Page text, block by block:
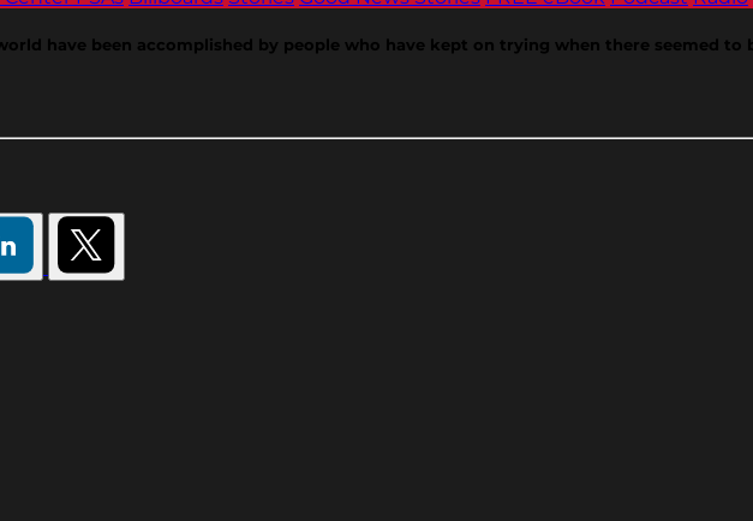
have been accomplished by people who have kept on trying when there seemed to